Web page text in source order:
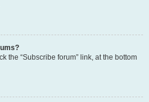
the “Subscribe forum” link, at the bottom